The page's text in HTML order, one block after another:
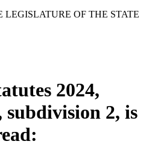
OF THE STATE
2024,
subdivision 2, is